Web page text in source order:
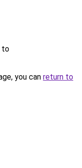
to
you can return to